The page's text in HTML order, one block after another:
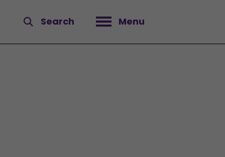
Search Menu
Open menu